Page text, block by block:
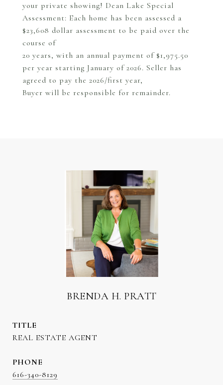
your private showing! Dean Lake Special
Assessment: Each home has been assessed a
$23,608 dollar assessment to be paid over the
course of
20 years, with an annual payment of $1,975.50
per year starting January of 2026. Seller has
agreed to pay the 2026/first year,
Buyer will be responsible for remainder.
BRENDA H. PRATT
TITLE
REAL ESTATE AGENT
PHONE
616-340-8129